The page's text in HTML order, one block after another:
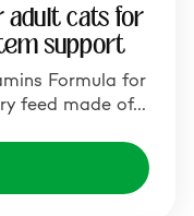
adult cats for
support
Formula for
feed made of…